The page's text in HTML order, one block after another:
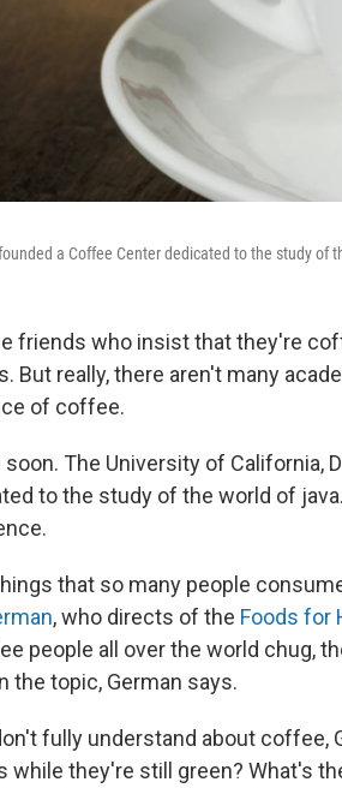
a Coffee Center dedicated to the study of
friends who insist that they're
But really, there aren't many
of coffee.
The University of California,
to the study of the world of
that so many people
, who directs of the Foods for
people all over the world chug,
the topic, German says.
fully understand about coffee,
while they're still green? What's